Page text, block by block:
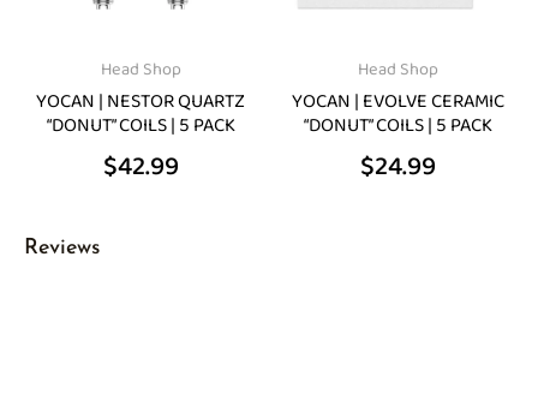
Head Shop
YOCAN | NESTOR QUARTZ
“DONUT” COILS | 5 PACK
$42.99
Head Shop
YOCAN | EVOLVE CERAMIC
“DONUT” COILS | 5 PACK
$24.99
Reviews